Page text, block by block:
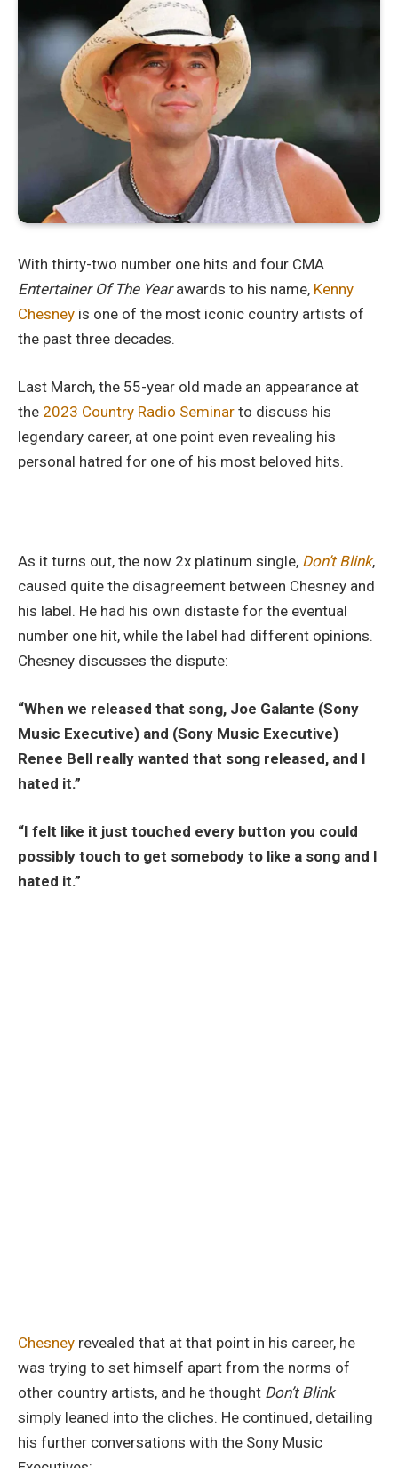
With thirty-two number one hits and four CMA
Entertainer Of The Yearawards to his name, Kenny
Chesney is one of the most iconic country artists of
the past three decades.
Last March, the 55-year old made an appearance at
the 2023 Country Radio Seminar to discuss his
legendary career, at one point even revealing his
personal hatred for one of his most beloved hits.
As it turns out, the now 2x platinum single, Don’t Blink,
caused quite the disagreement between Chesney and
his label. He had his own distaste for the eventual
number one hit, while the label had different opinions.
Chesney discusses the dispute:
“When we released that song, Joe Galante (Sony
Music Executive) and (Sony Music Executive)
Renee Bell really wanted that song released, and I
hated it.”
“I felt like it just touched every button you could
possibly touch to get somebody to like a song and I
hated it.”
Chesney revealed that at that point in his career, he
was trying to set himself apart from the norms of
other country artists, and he thought Don’t Blink
simply leaned into the cliches. He continued, detailing
his further conversations with the Sony Music